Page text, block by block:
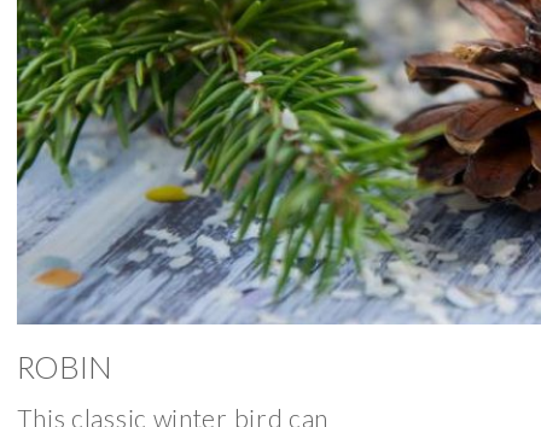
ROBIN
This classic winter bird can